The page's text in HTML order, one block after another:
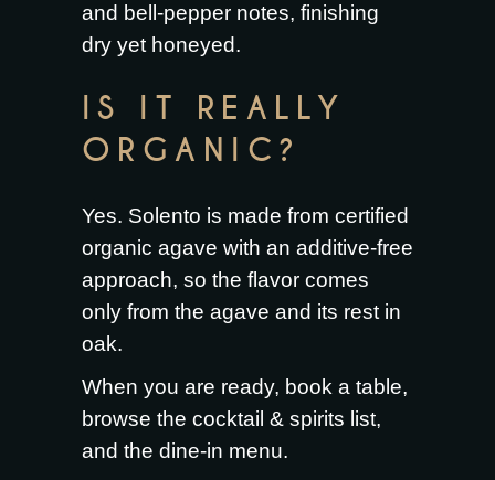
and bell-pepper notes, finishing
dry yet honeyed.
IS IT REALLY
ORGANIC?
Yes. Solento is made from certified
organic agave with an additive-free
approach, so the flavor comes
only from the agave and its rest in
oak.
When you are ready, book a table,
browse the cocktail & spirits list,
and the dine-in menu.